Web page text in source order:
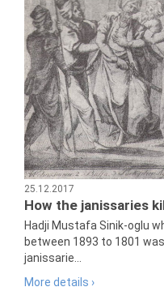
25.12.2017
How the janissaries
Hadji Mustafa Sinik-oglu
between 1893 to 1801
janissarie...
More details ›